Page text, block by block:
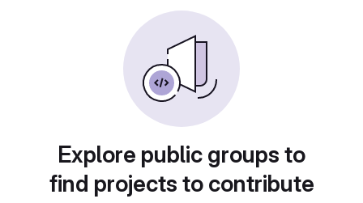
Explore public groups to
find projects to contribute